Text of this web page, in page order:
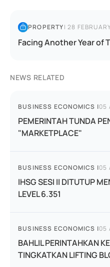
PROPERTY|28
Facing Another Year of
NEWS RELATED
BUSINESS ECONOMICS |05
PEMERINTAH TUNDA
"MARKETPLACE"
BUSINESS ECONOMICS |05
IHSG SESI II DITUTUP
LEVEL 6.351
BUSINESS ECONOMICS |05
BAHLIL PERINTAHKAN
TINGKATKAN LIFTING